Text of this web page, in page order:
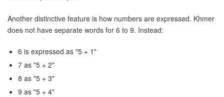
Another distinctive feature is how numbers are expressed. Khmer
does not have separate words for 6 to 9. Instead:
6 is expressed as "5 + 1"
7 as "5 + 2"
8 as "5 + 3"
9 as "5 + 4"